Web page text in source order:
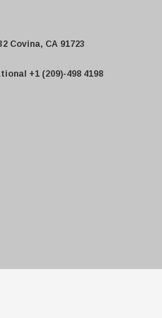
Covina, CA 91723
+1 (209)-498 4198